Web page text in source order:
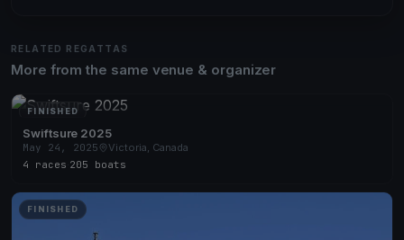
RELATED REGATTAS
More from the same venue & organizer
FINISHED
Swiftsure 2025
May 24, 2025
Victoria, Canada
4 races 205 boats
FINISHED